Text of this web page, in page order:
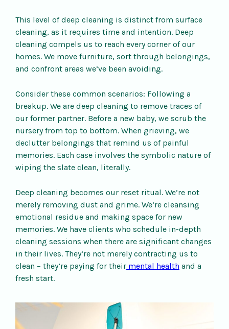
This level of deep cleaning is distinct from surface
cleaning, as it requires time and intention. Deep
cleaning compels us to reach every corner of our
homes. We move furniture, sort through belongings,
and confront areas we’ve been avoiding.
Consider these common scenarios: Following a
breakup. We are deep cleaning to remove traces of
our former partner. Before a new baby, we scrub the
nursery from top to bottom. When grieving, we
declutter belongings that remind us of painful
memories. Each case involves the symbolic nature of
wiping the slate clean, literally.
Deep cleaning becomes our reset ritual. We’re not
merely removing dust and grime. We’re cleansing
emotional residue and making space for new
memories. We have clients who schedule in-depth
cleaning sessions when there are significant changes
in their lives. They’re not merely contracting us to
clean – they’re paying for their mental health and a
fresh start.